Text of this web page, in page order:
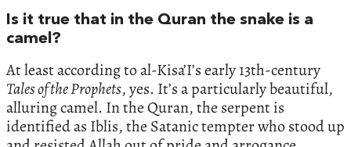
Is it true that in the Quran the snake is a
camel?
At least according to al-Kisa’I’s early 13th-century
Tales of the Prophets, yes. It’s a particularly beautiful,
alluring camel. In the Quran, the serpent is
identified as Iblis, the Satanic tempter who stood up